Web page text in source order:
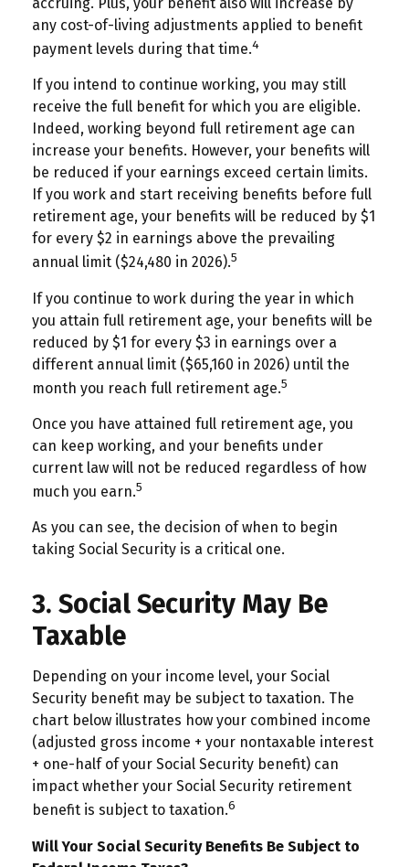
any cost-of-living adjustments applied to benefit
payment levels during that time.4
If you intend to continue working, you may still
receive the full benefit for which you are eligible.
Indeed, working beyond full retirement age can
increase your benefits. However, your benefits will
be reduced if your earnings exceed certain limits.
If you work and start receiving benefits before full
retirement age, your benefits will be reduced by $1
for every $2 in earnings above the prevailing
annual limit ($24,480 in 2026).5
If you continue to work during the year in which
you attain full retirement age, your benefits will be
reduced by $1 for every $3 in earnings over a
different annual limit ($65,160 in 2026) until the
month you reach full retirement age.5
Once you have attained full retirement age, you
can keep working, and your benefits under
current law will not be reduced regardless of how
much you earn.5
As you can see, the decision of when to begin
taking Social Security is a critical one.
3. Social Security May Be
Taxable
Depending on your income level, your Social
Security benefit may be subject to taxation. The
chart below illustrates how your combined income
(adjusted gross income + your nontaxable interest
+ one-half of your Social Security benefit) can
impact whether your Social Security retirement
benefit is subject to taxation.6
Will Your Social Security Benefits Be Subject to